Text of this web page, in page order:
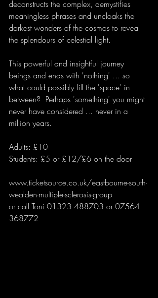
deconstructs the complex, demystifies
meaningless phrases and uncloaks the
darkest wonders of the cosmos to reveal
the splendours of celestial light.
This powerful and insightful journey
beings and ends with 'nothing' ... so
what could possibly fill the 'space' in
between?  Perhaps 'something' you might
never have considered ... never in a
million years.
Adults: £10
Students: £5 or £12/£6 on the door
www.ticketsource.co.uk/eastbourne-south-
wealden-multiple-sclerosis-group
or call Toni 01323 488703 or 07564
368772